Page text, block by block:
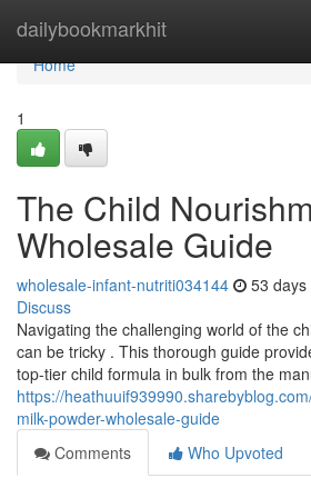
dailybookmarkhit
Home
Home
1
The Child
Wholesale Guide
wholesale-infant-nutriti034144 53 days
Discuss
Navigating the challenging world of the
can be tricky . This thorough guide
top-tier child formula in bulk from the
https://
milk-powder-wholesale-guide
Comments
Who Upvoted